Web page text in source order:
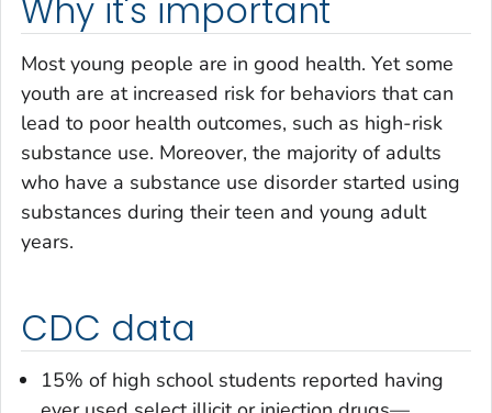
Why it's important
Most young people are in good health. Yet some
youth are at increased risk for behaviors that can
lead to poor health outcomes, such as high-risk
substance use. Moreover, the majority of adults
who have a substance use disorder started using
substances during their teen and young adult
years.
CDC data
15% of high school students reported having